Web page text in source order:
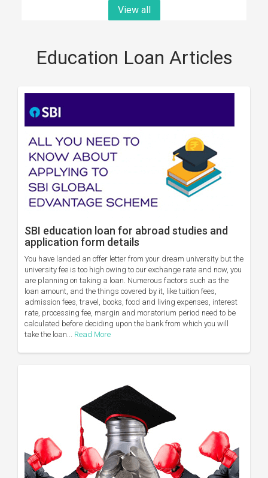
View all
Education Loan Articles
SBI education loan for abroad studies and
application form details
You have landed an offer letter from your dream university but the
university fee is too high owing to our exchange rate and now, you
are planning on taking a loan. Numerous factors such as the
loan amount, and the things covered by it, like tuition fees,
admission fees, travel, books, food and living expenses, interest
rate, processing fee, margin and moratorium period need to be
calculated before deciding upon the bank from which you will
take the loan... Read More